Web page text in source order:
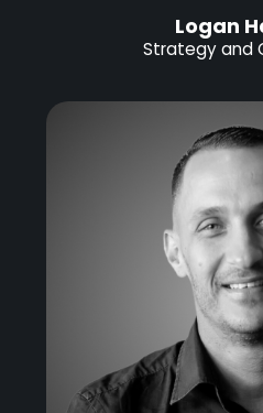
Logan
Strategy and